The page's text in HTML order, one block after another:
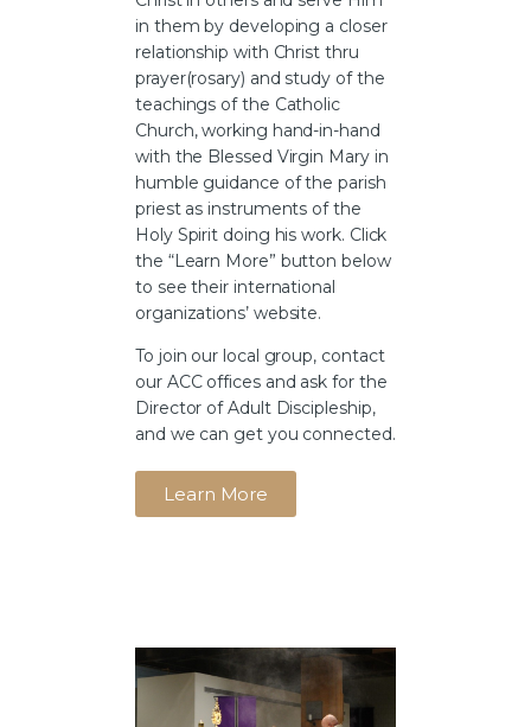
in them by developing a closer
relationship with Christ thru
prayer(rosary) and study of the
teachings of the Catholic
Church, working hand-in-hand
with the Blessed Virgin Mary in
humble guidance of the parish
priest as instruments of the
Holy Spirit doing his work. Click
the “Learn More” button below
to see their international
organizations’ website.
To join our local group, contact
our ACC offices and ask for the
Director of Adult Discipleship,
and we can get you connected.
Learn More